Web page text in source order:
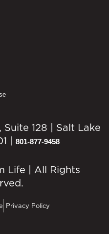
128 | Salt Lake
| 801-877-9458
Life | All Rights
Privacy Policy